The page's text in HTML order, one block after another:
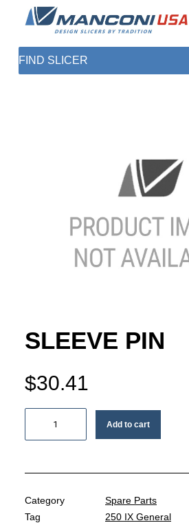
SHOP PARTS
1 (872) 274-5090
SLEEVE PIN
$30.41
Add to cart
Category
Spare Parts
Tag
250 IX General